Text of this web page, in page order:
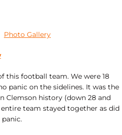
Photo Gallery
this football team. We were 18
panic on the sidelines. It was the
Clemson history (down 28 and
team stayed together as did